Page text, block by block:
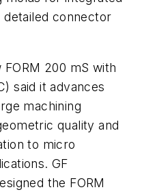
detailed connector
200 mS with
said it advances
machining
quality and
to micro
GF
the FORM